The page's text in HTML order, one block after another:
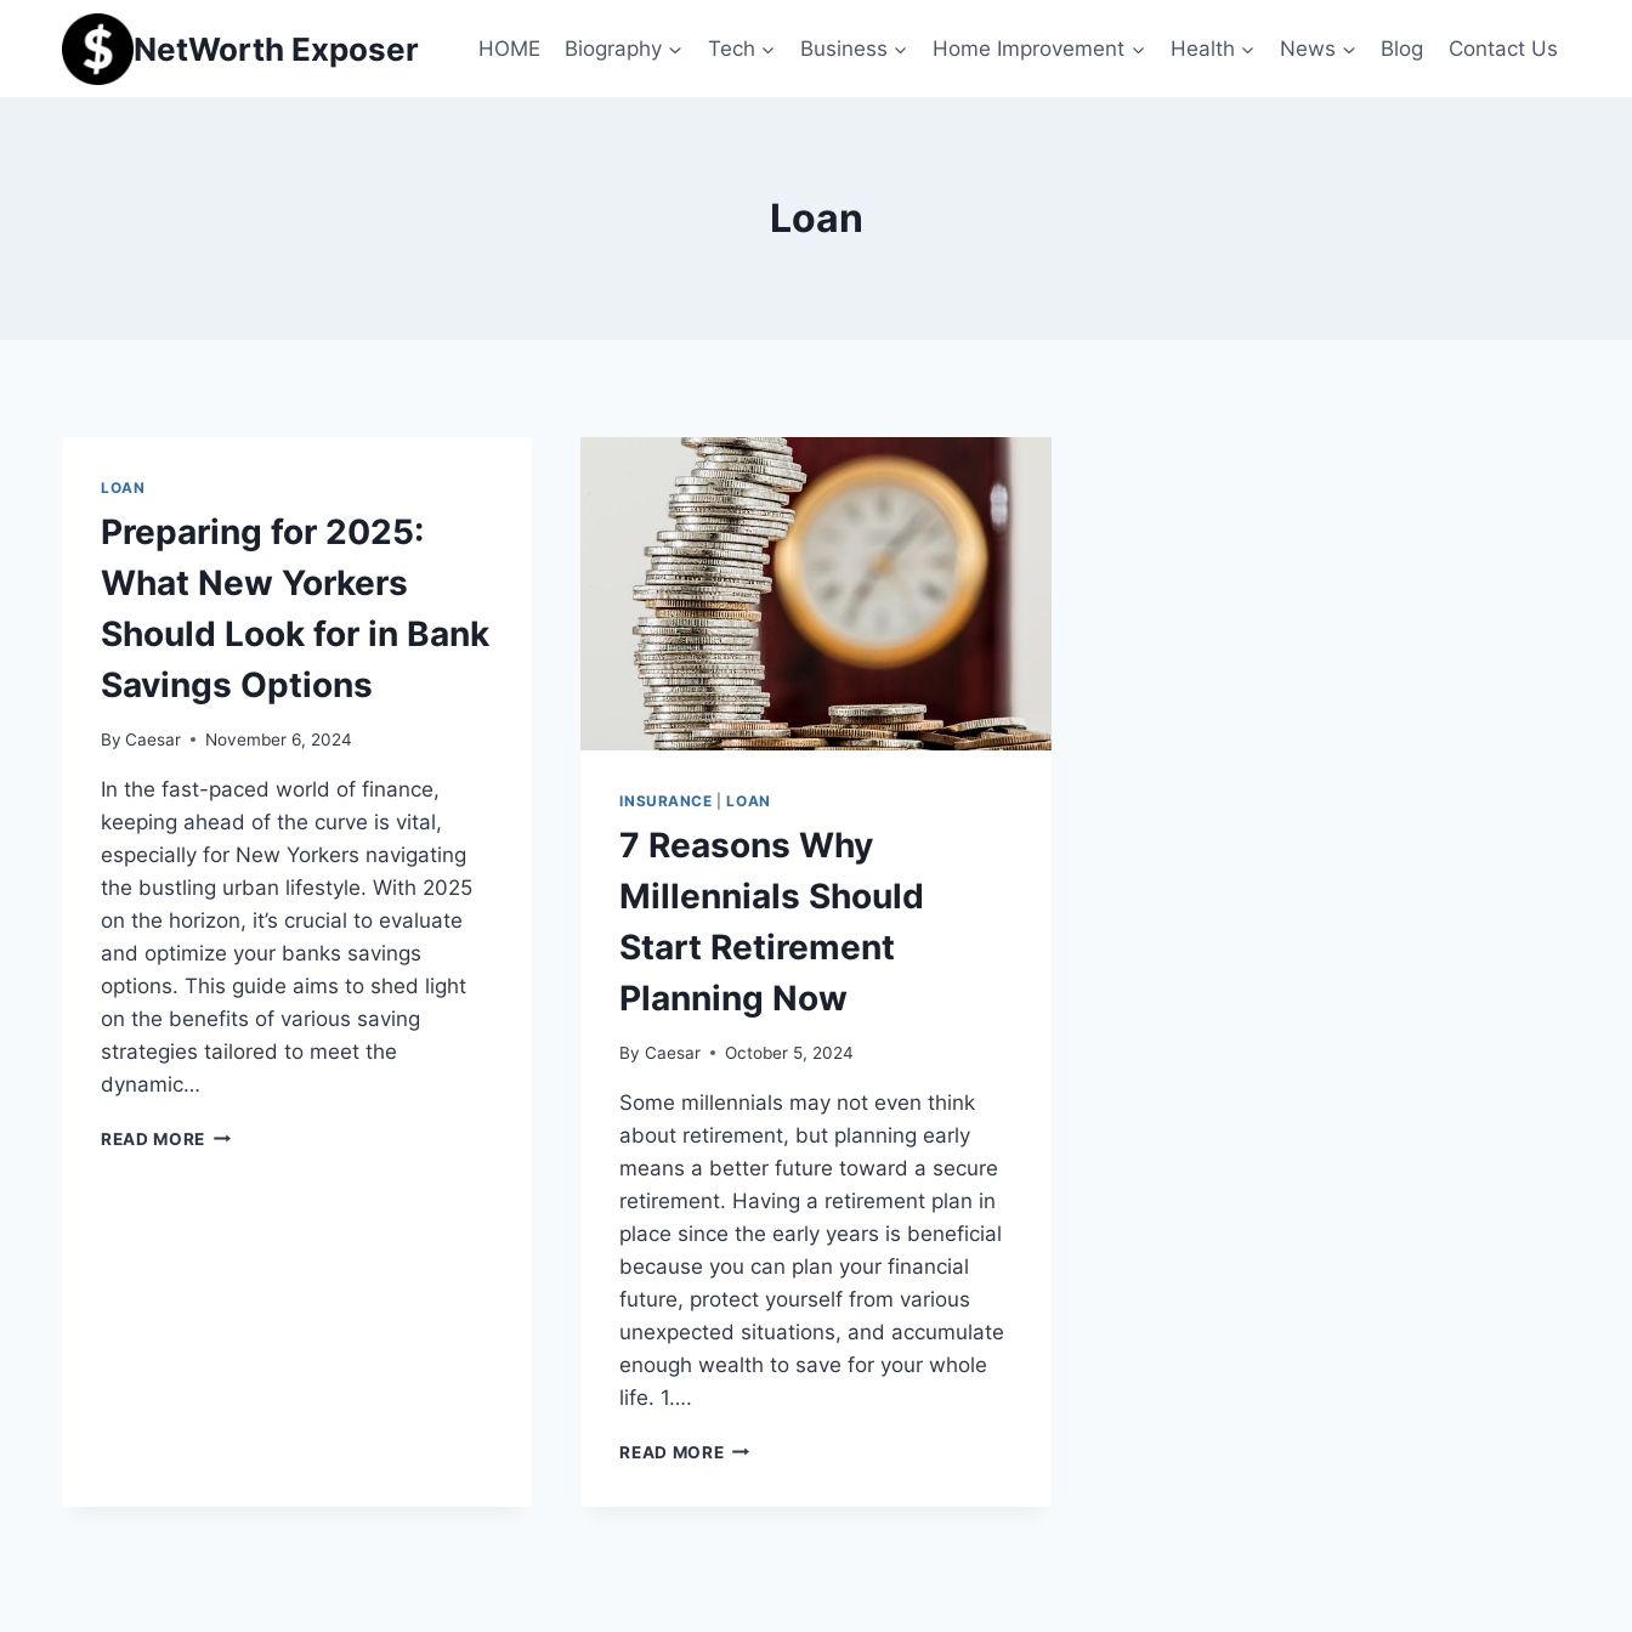
content
NetWorth Exposer HOME Biography Tech Business Home Improvement Health News Blog Contact Us
Loan
LOAN
Preparing for 2025:
What New Yorkers
Should Look for in Bank
Savings Options
By Caesar November 6, 2024
In the fast-paced world of finance,
keeping ahead of the curve is vital,
especially for New Yorkers navigating
the bustling urban lifestyle. With 2025
on the horizon, it’s crucial to evaluate
and optimize your banks savings
options. This guide aims to shed light
on the benefits of various saving
strategies tailored to meet the
dynamic…
READ MORE PREPARING
INSURANCE |LOAN
7 Reasons Why
Millennials Should
Start Retirement
Planning Now
By Caesar October 5, 2024
Some millennials may not even think
about retirement, but planning early
means a better future toward a secure
retirement. Having a retirement plan in
place since the early years is beneficial
because you can plan your financial
future, protect yourself from various
unexpected situations, and accumulate
enough wealth to save for your whole
life. 1….
READ MORE7